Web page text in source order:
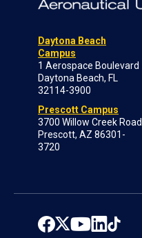
Daytona Beach
Campus
1 Aerospace Boulevard
Daytona Beach, FL
32114-3900
Prescott Campus
3700 Willow Creek Road
Prescott, AZ 86301-
3720